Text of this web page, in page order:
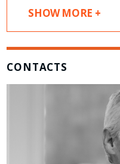
SHOW MORE +
CONTACTS